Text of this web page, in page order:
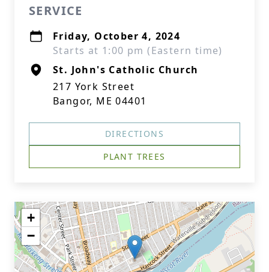
SERVICE
Friday, October 4, 2024
Starts at 1:00 pm (Eastern time)
St. John's Catholic Church
217 York Street
Bangor, ME 04401
DIRECTIONS
PLANT TREES
+
−